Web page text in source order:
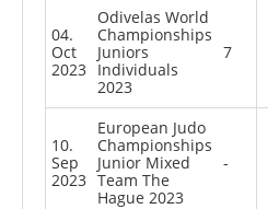
04.
Oct
2023
Odivelas World
Championships
Juniors
Individuals
2023
7
10.
Sep
2023
European Judo
Championships
Junior Mixed
Team The
Hague 2023
-